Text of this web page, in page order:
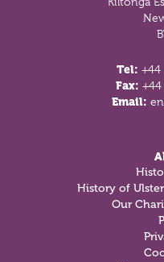
Tel: +44
Fax: +44
Email:
History of
Our